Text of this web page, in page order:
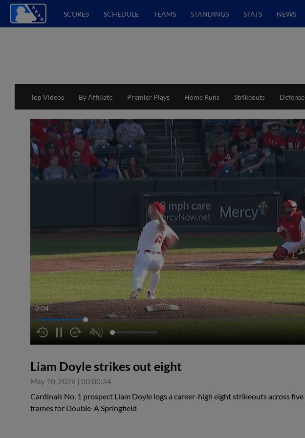
SCORES SCHEDULE TEAMS STANDINGS STATS NEWS
Top Videos By Affiliate Premier Plays Home Runs Strikeouts Defense
0:04
Liam Doyle strikes out eight
May 10, 2026 | 00:00:34
Cardinals No. 1 prospect Liam Doyle logs a career-high eight strikeouts across five
frames for Double-A Springfield